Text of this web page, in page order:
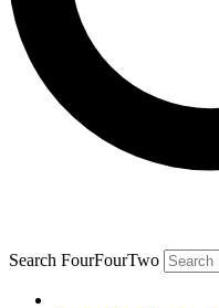
Search FourFourTwo